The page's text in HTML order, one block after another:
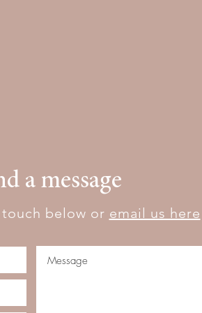
a message
below or email us here